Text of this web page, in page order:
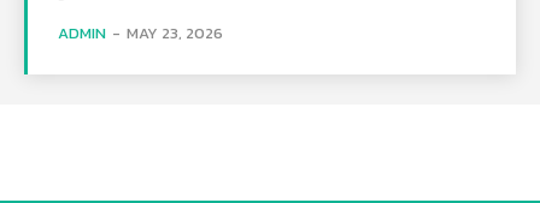
ADMIN - MAY 23, 2026